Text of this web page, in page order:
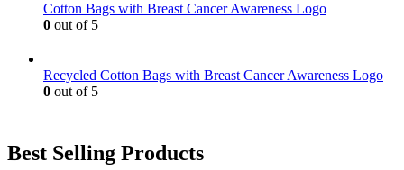
Cotton Bags with Breast Cancer Awareness Logo
0 out of 5
Recycled Cotton Bags with Breast Cancer Awareness Logo
0 out of 5
Best Selling Products